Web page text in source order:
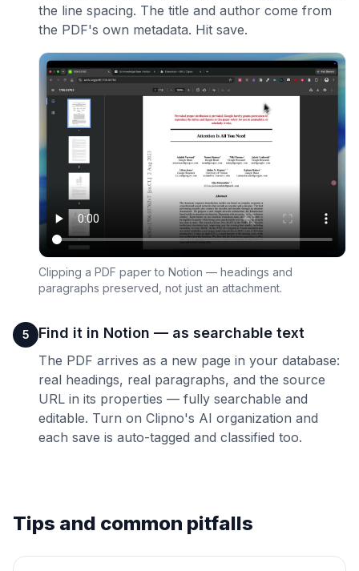
the line spacing. The title and author come from
the PDF's own metadata. Hit save.
Clipping a PDF paper to Notion — headings and
paragraphs preserved, not just an attachment.
5 Find it in Notion — as searchable text
The PDF arrives as a new page in your database:
real headings, real paragraphs, and the source
URL in its properties — fully searchable and
editable. Turn on Clipno's AI organization and
each save is auto-tagged and classified too.
Tips and common pitfalls